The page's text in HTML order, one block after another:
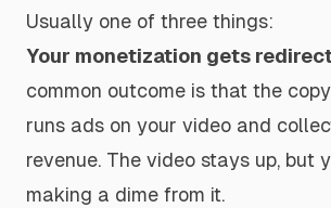
Usually one of three things:
Your monetization gets
common outcome is that the
runs ads on your video and
revenue. The video stays up, but
making a dime from it.